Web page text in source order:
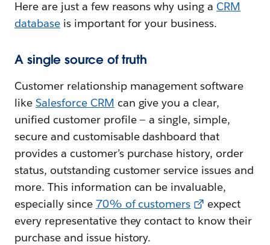
Here are just a few reasons why using aCRM
databaseis important for your business.
A single source of truth
Customer relationship management software
like Salesforce CRM can give you a clear,
unified customer profile — a single, simple,
secure and customisable dashboard that
provides a customer’s purchase history, order
status, outstanding customer service issues and
more. This information can be invaluable,
especially since 70% of customers
expect
every representative they contact to know their
purchase and issue history.